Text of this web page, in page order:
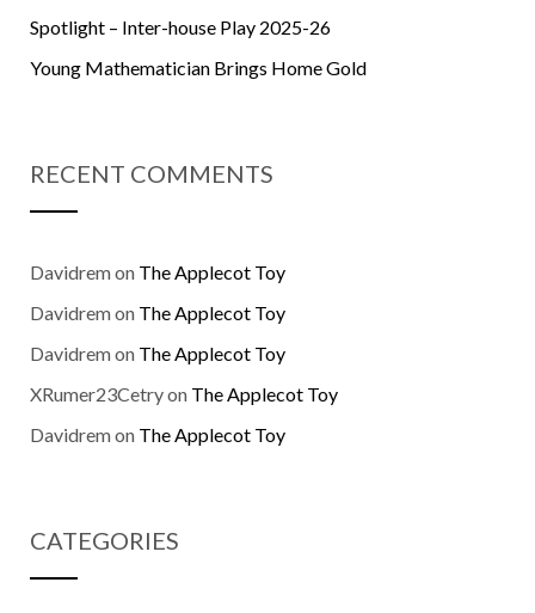
Spotlight – Inter-house Play 2025-26
Young Mathematician Brings Home Gold
RECENT COMMENTS
Davidremon The Applecot Toy
Davidremon The Applecot Toy
Davidremon The Applecot Toy
XRumer23Cetryon The Applecot Toy
Davidremon The Applecot Toy
CATEGORIES